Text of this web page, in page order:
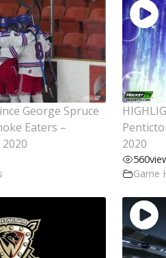
George Spruce
Eaters –
2020
560
Game